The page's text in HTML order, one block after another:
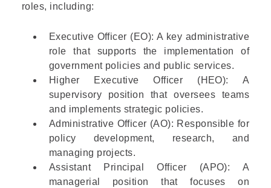
roles, including:
Executive Officer (EO): A key administrative
role that supports the implementation of
government policies and public services.
Higher Executive Officer (HEO): A
supervisory position that oversees teams
and implements strategic policies.
Administrative Officer (AO): Responsible for
policy development, research, and
managing projects.
Assistant Principal Officer (APO): A
managerial position that focuses on